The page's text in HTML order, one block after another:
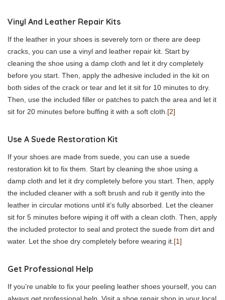
Vinyl And Leather Repair Kits
If the leather in your shoes is severely torn or there are deep
cracks, you can use a vinyl and leather repair kit. Start by
cleaning the shoe using a damp cloth and let it dry completely
before you start. Then, apply the adhesive included in the kit on
both sides of the crack or tear and let it sit for 10 minutes to dry.
Then, use the included filler or patches to patch the area and let it
sit for 20 minutes before buffing it with a soft cloth. [2]
Use A Suede Restoration Kit
If your shoes are made from suede, you can use a suede
restoration kit to fix them. Start by cleaning the shoe using a
damp cloth and let it dry completely before you start. Then, apply
the included cleaner with a soft brush and rub it gently into the
leather in circular motions until it’s fully absorbed. Let the cleaner
sit for 5 minutes before wiping it off with a clean cloth. Then, apply
the included protector to seal and protect the suede from dirt and
water. Let the shoe dry completely before wearing it. [1]
Get Professional Help
If you’re unable to fix your peeling leather shoes yourself, you can